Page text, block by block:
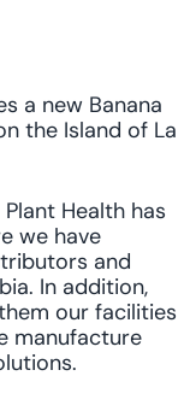
a new Banana
the Island of La
Health has
we have
and
In addition,
our facilities
manufacture